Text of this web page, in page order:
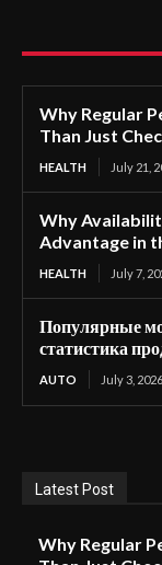
Why Regular
Than Just
HEALTH July 21,
Why
Advantage in
HEALTH July 7,
Популярные
статистика
AUTO July 3, 2026
Latest Post
Why Regular